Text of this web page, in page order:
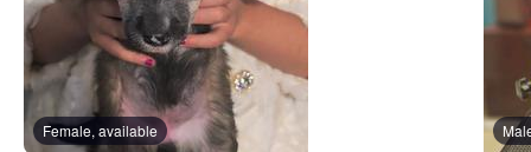
Female, available